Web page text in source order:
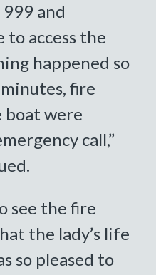
and
to access the
happened so
fire
boat were
call,”
see the fire
the lady’s life
so pleased to